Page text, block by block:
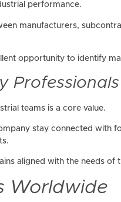
performance.
manufacturers,
opportunity to identify
Professionals
teams is a core value.
stay connected with
aligned with the needs of
Worldwide